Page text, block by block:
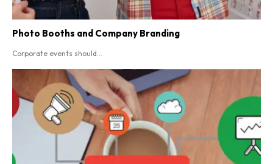
Photo Booths and Company Branding
Corporate events should...